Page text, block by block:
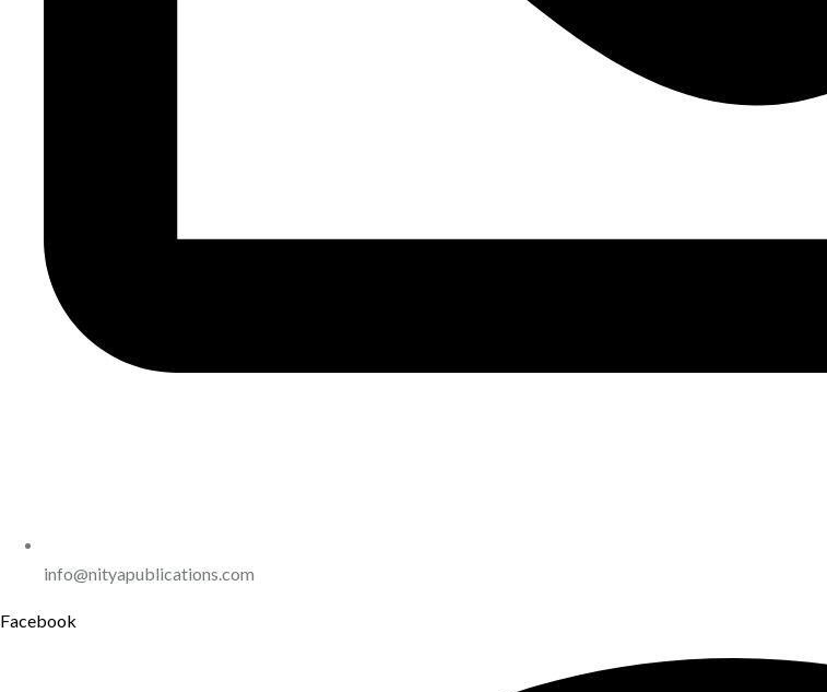
info@nityapublications.com
Facebook